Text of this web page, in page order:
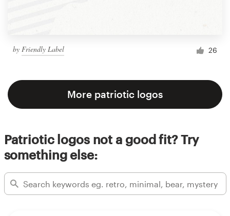
by Friendly Label 26
More patriotic logos
Patriotic logos not a good fit? Try
something else: